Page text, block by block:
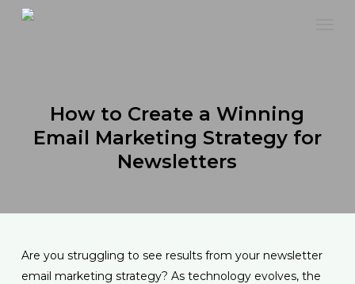
How to Create a Winning
Email Marketing Strategy for
Newsletters
Are you struggling to see results from your newsletter
email marketing strategy? As technology evolves, the